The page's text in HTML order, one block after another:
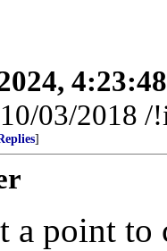
03/2018
]
a point to